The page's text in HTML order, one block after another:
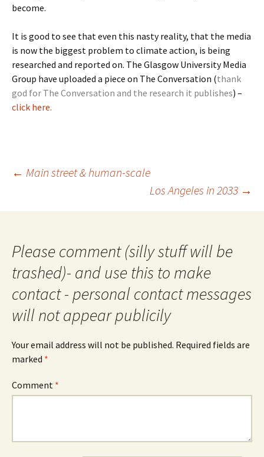
become.
It is good to see that even this nasty reality, that the media
is now the biggest problem to climate action, is being
researched and reported on. The Glasgow University Media
Group have uploaded a piece on The Conversation (thank
god for The Conversation and the research it publishes) –
click here.
Post
← Main street & human-scale
Los Angeles in 2033 →
Please comment (silly stuff will be
trashed)- and use this to make
contact - personal contact messages
will not appear publicily
Your email address will not be published. Required fields are
marked *
Comment *